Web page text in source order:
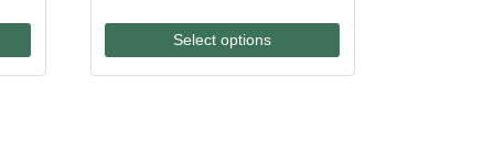
$77.00
through
$236.00
Select options